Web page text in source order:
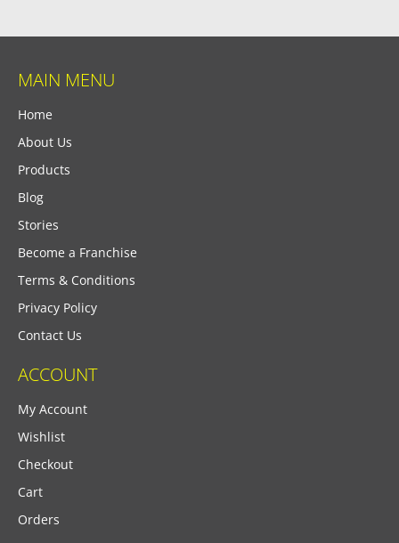
MAIN MENU
Home
About Us
Products
Blog
Stories
Become a Franchise
Terms & Conditions
Privacy Policy
Contact Us
ACCOUNT
My Account
Wishlist
Checkout
Cart
Orders